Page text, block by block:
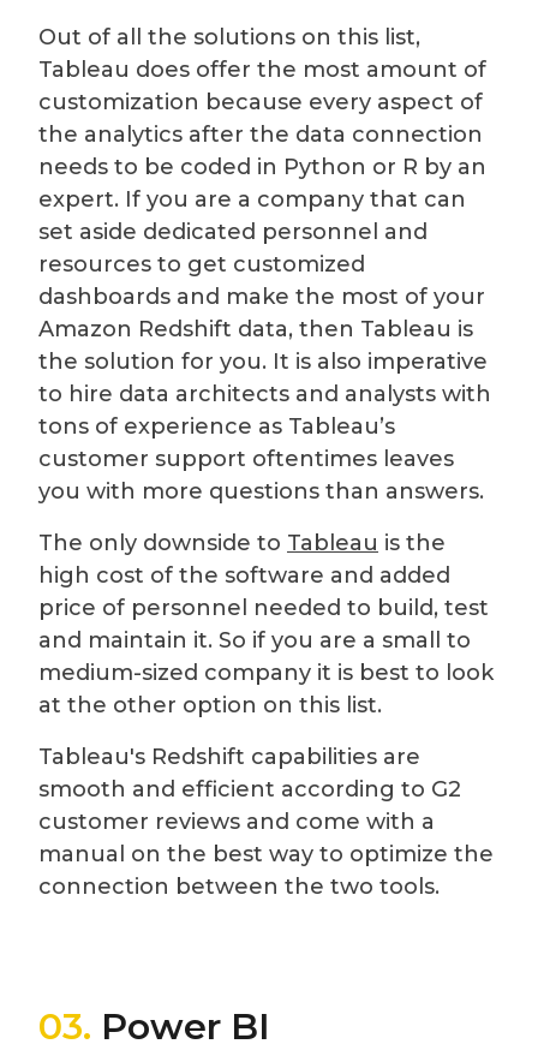
Out of all the solutions on this list,
Tableau does offer the most amount of
customization because every aspect of
the analytics after the data connection
needs to be coded in Python or R by an
expert. If you are a company that can
set aside dedicated personnel and
resources to get customized
dashboards and make the most of your
Amazon Redshift data, then Tableau is
the solution for you. It is also imperative
to hire data architects and analysts with
tons of experience as Tableau’s
customer support oftentimes leaves
you with more questions than answers.
The only downside to Tableau is the
high cost of the software and added
price of personnel needed to build, test
and maintain it. So if you are a small to
medium-sized company it is best to look
at the other option on this list.
Tableau's Redshift capabilities are
smooth and efficient according to G2
customer reviews and come with a
manual on the best way to optimize the
connection between the two tools.
03. Power BI